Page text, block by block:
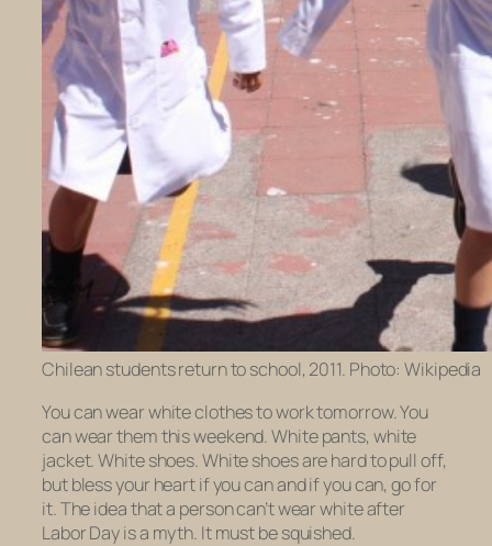
Chilean students return to school, 2011. Photo: Wikipedia
You can wear white clothes to work tomorrow. You
can wear them this weekend. White pants, white
jacket. White shoes. White shoes are hard to pull off,
but bless your heart if you can and if you can, go for
it. The idea that a person can’t wear white after
Labor Day is a myth. It must be squished.